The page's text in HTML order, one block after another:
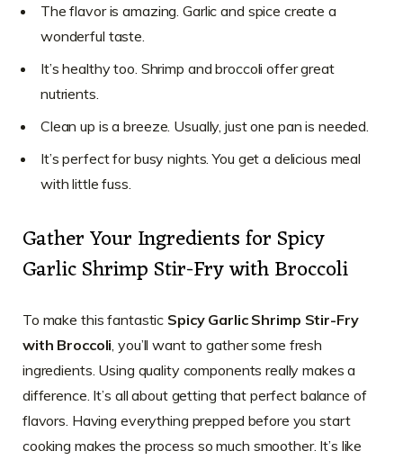
The flavor is amazing. Garlic and spice create a
wonderful taste.
It’s healthy too. Shrimp and broccoli offer great
nutrients.
Clean up is a breeze. Usually, just one pan is needed.
It’s perfect for busy nights. You get a delicious meal
with little fuss.
Gather Your Ingredients for Spicy
Garlic Shrimp Stir-Fry with Broccoli
To make this fantastic Spicy Garlic Shrimp Stir-Fry
with Broccoli , you’ll want to gather some fresh
ingredients. Using quality components really makes a
difference. It’s all about getting that perfect balance of
flavors. Having everything prepped before you start
cooking makes the process so much smoother. It’s like